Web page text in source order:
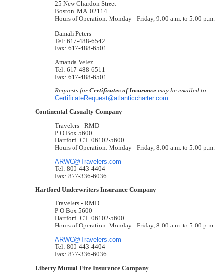
25 New Chardon Street
Boston MA 02114
Hours of Operation: Monday - Friday, 9:00 a.m. to 5:00 p.m.
Damali Peters
Tel: 617-488-6542
Fax: 617-488-6501
Amanda Velez
Tel: 617-488-6511
Fax: 617-488-6501
Requests for Certificates of Insurance may be emailed to:
CertificateRequest@atlanticcharter.com
Continental Casualty Company
Travelers - RMD
P O Box 5600
Hartford CT 06102-5600
Hours of Operation: Monday - Friday, 8:00 a.m. to 5:00 p.m.
ARWC@Travelers.com
Tel: 800-443-4404
Fax: 877-336-6036
Hartford Underwriters Insurance Company
Travelers - RMD
P O Box 5600
Hartford CT 06102-5600
Hours of Operation: Monday - Friday, 8:00 a.m. to 5:00 p.m.
ARWC@Travelers.com
Tel: 800-443-4404
Fax: 877-336-6036
Liberty Mutual Fire Insurance Company